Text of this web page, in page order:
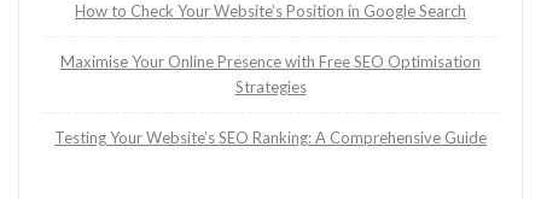
How to Check Your Website’s Position in Google Search
Maximise Your Online Presence with Free SEO Optimisation
Strategies
Testing Your Website’s SEO Ranking: A Comprehensive Guide